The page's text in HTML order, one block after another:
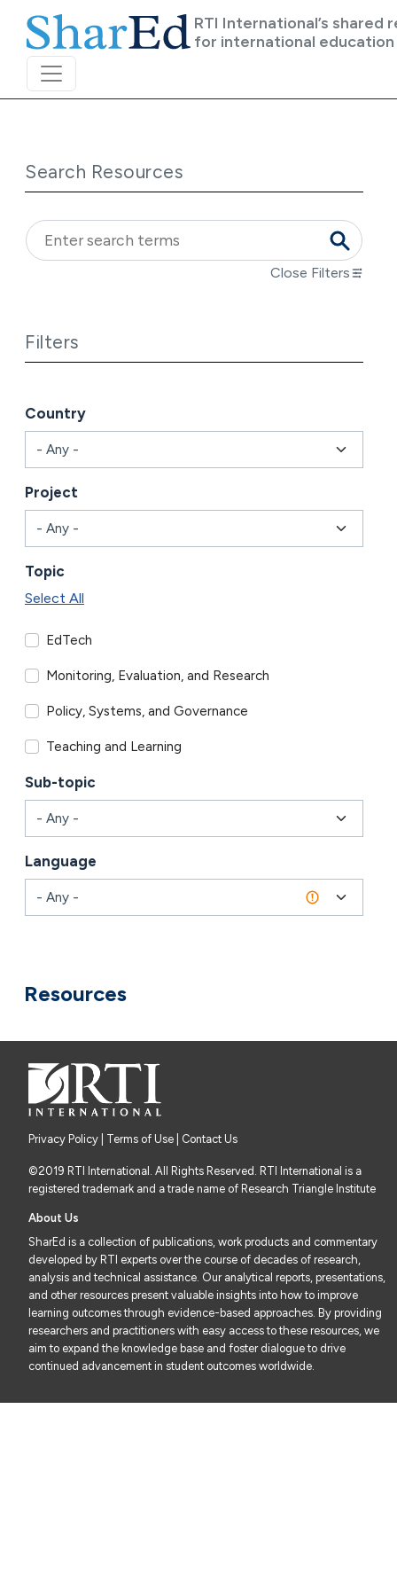
RTI International’s shared
for international education
Resources
Search Resources
Close Filters
Filters
Country
Project
Topic
Select All
EdTech
Monitoring, Evaluation, and Research
Policy, Systems, and Governance
Teaching and Learning
Sub-topic
Language
Privacy Policy Terms of Use | Contact Us
©2019 RTI International. All Rights Reserved. RTI International is a
registered trademark and a trade name of Research Triangle Institute
About Us
SharEd is a collection of publications, work products and commentary
developed by RTI experts over the course of decades of research,
analysis and technical assistance. Our analytical reports, presentations,
and other resources present valuable insights into how to improve
learning outcomes through evidence-based approaches. By providing
researchers and practitioners with easy access to these resources, we
aim to expand the knowledge base and foster dialogue to drive
continued advancement in student outcomes worldwide.